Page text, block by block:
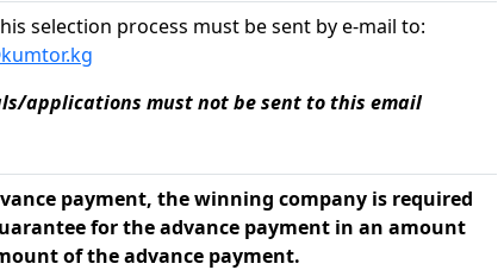
selection process must be sent by e-mail to:
applications must not be sent to this email
payment, the winning company is required
for the advance payment in an amount
of the advance payment.